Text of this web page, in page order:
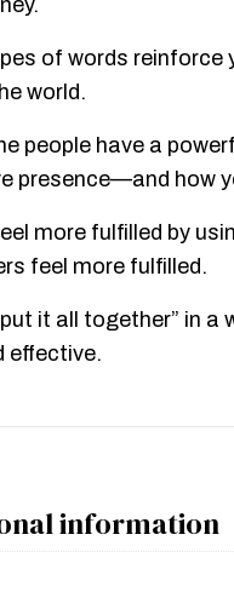
of words reinforce
world.
people have a
presence—and how
more fulfilled by
feel more fulfilled.
it all together” in a
effective.
information